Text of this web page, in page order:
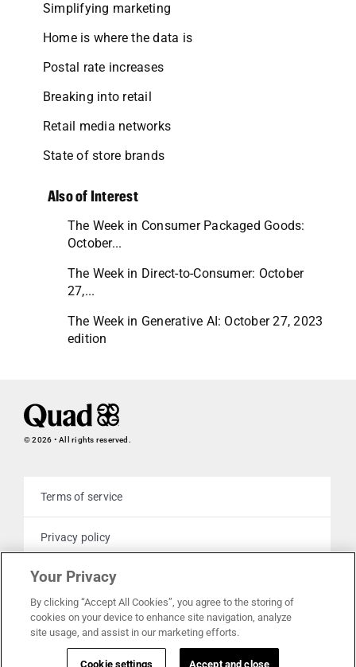
Simplifying marketing
Home is where the data is
Postal rate increases
Breaking into retail
Retail media networks
State of store brands
Also of Interest
The Week in Consumer Packaged Goods:
October...
The Week in Direct-to-Consumer: October
27,...
The Week in Generative AI: October 27, 2023
edition
© 2026 • All rights reserved.
Terms of service
Privacy policy
Cookie policy
Your privacy choices
Your Privacy
By clicking “Accept All Cookies”, you agree to the storing of
cookies on your device to enhance site navigation, analyze
site usage, and assist in our marketing efforts.
Cookie settings Accept and close